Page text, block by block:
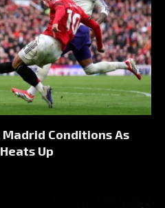
Conditions As
Up